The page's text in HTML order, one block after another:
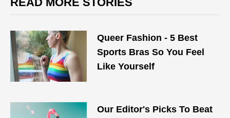
Queer Fashion - 5 Best
Sports Bras So You Feel
Like Yourself
Our Editor's Picks To Beat